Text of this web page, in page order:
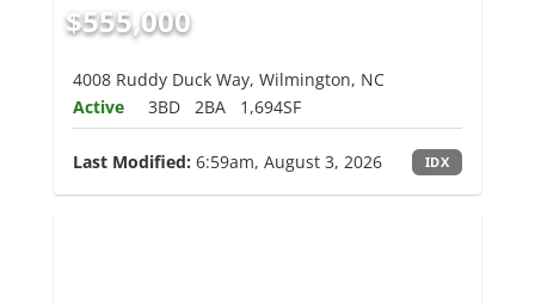
$555,000
4008 Ruddy Duck Way, Wilmington, NC
Active
3BD 2BA 1,694SF
Last Modified: 6:59am, August 3, 2026 IDX